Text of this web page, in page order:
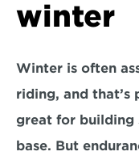
winter
Winter is often
riding, and that’s
great for building
base. But